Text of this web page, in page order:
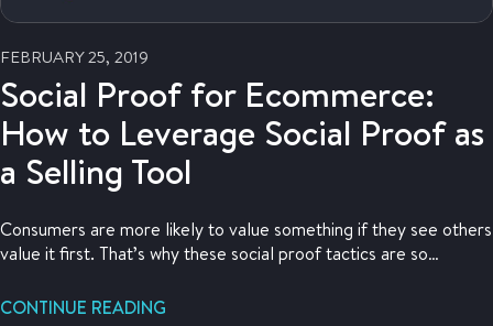
FEBRUARY 25, 2019
Social Proof for Ecommerce:
How to Leverage Social Proof as
a Selling Tool
Consumers are more likely to value something if they see others
value it first. That’s why these social proof tactics are so
CONTINUE READING